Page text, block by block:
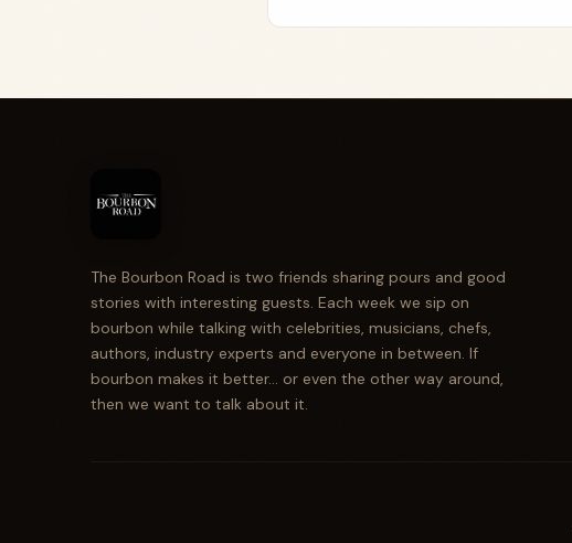
The Bourbon Road is two friends sharing pours and good
stories with interesting guests. Each week we sip on
bourbon while talking with celebrities, musicians, chefs,
authors, industry experts and everyone in between. If
bourbon makes it better... or even the other way around,
then we want to talk about it.